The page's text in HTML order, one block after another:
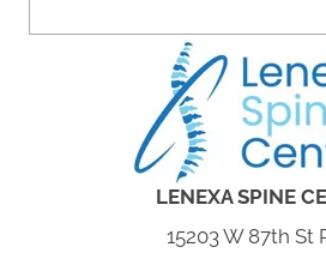
LENEXA SPINE
15203 W 87th St